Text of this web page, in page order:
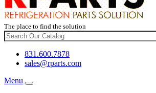
The place to find the solution
831.600.7878
sales@rparts.com
Menu